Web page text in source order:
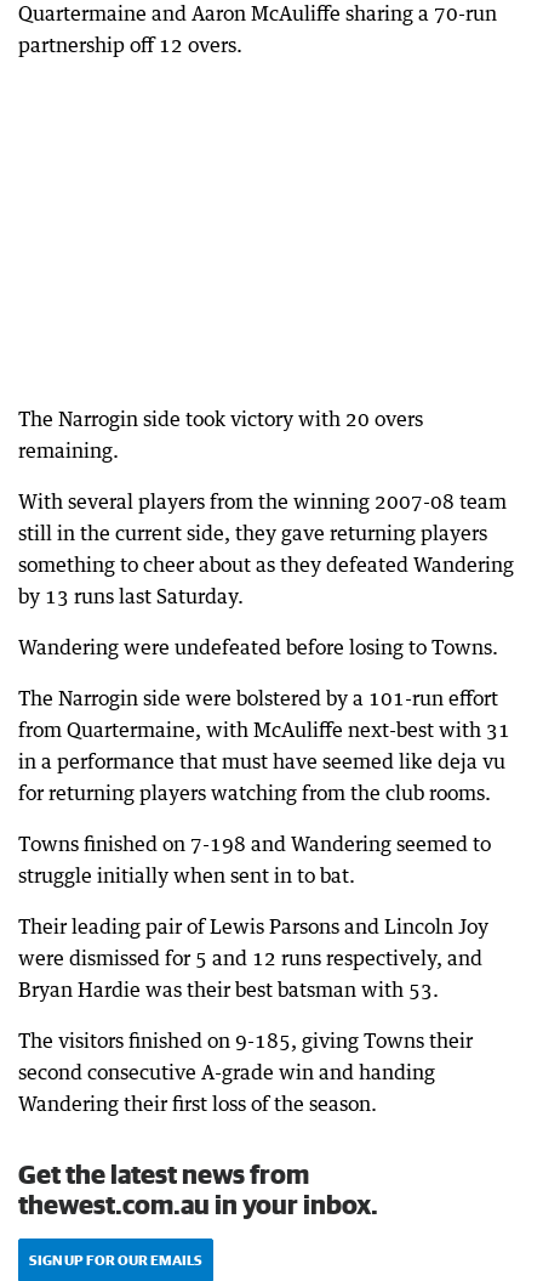
Quartermaine and Aaron McAuliffe sharing a 70-run
partnership off 12 overs.
The Narrogin side took victory with 20 overs
remaining.
With several players from the winning 2007-08 team
still in the current side, they gave returning players
something to cheer about as they defeated Wandering
by 13 runs last Saturday.
Wandering were undefeated before losing to Towns.
The Narrogin side were bolstered by a 101-run effort
from Quartermaine, with McAuliffe next-best with 31
in a performance that must have seemed like deja vu
for returning players watching from the club rooms.
Towns finished on 7-198 and Wandering seemed to
struggle initially when sent in to bat.
Their leading pair of Lewis Parsons and Lincoln Joy
were dismissed for 5 and 12 runs respectively, and
Bryan Hardie was their best batsman with 53.
The visitors finished on 9-185, giving Towns their
second consecutive A-grade win and handing
Wandering their first loss of the season.
Get the latest news from
thewest.com.au in your inbox.
SIGN UP FOR OUR EMAILS